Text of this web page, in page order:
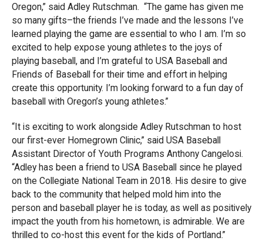
Oregon,” said Adley Rutschman. “The game has given me
so many gifts–the friends I’ve made and the lessons I’ve
learned playing the game are essential to who I am. I’m so
excited to help expose young athletes to the joys of
playing baseball, and I’m grateful to USA Baseball and
Friends of Baseball for their time and effort in helping
create this opportunity. I’m looking forward to a fun day of
baseball with Oregon’s young athletes.”
“It is exciting to work alongside Adley Rutschman to host
our first-ever Homegrown Clinic,” said USA Baseball
Assistant Director of Youth Programs Anthony Cangelosi.
“Adley has been a friend to USA Baseball since he played
on the Collegiate National Team in 2018. His desire to give
back to the community that helped mold him into the
person and baseball player he is today, as well as positively
impact the youth from his hometown, is admirable. We are
thrilled to co-host this event for the kids of Portland.”